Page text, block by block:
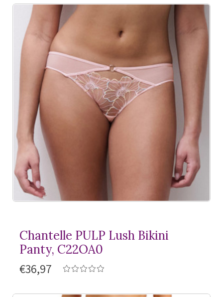
Chantelle PULP Lush Bikini
Panty, C22OA0
€36,97